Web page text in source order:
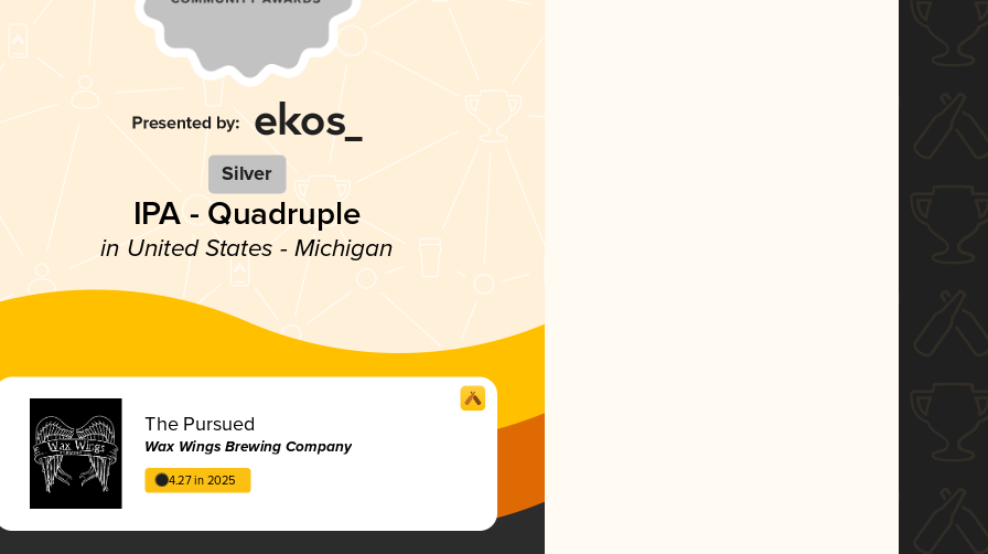
Silver
IPA - Quadruple
in United States - Michigan
The Pursued
Wax Wings Brewing Company
4.27 in 2025